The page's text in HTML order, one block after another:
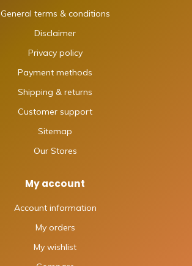
General terms & conditions
Disclaimer
Privacy policy
Payment methods
Shipping & returns
Customer support
Sitemap
Our Stores
My account
Account information
My orders
My wishlist